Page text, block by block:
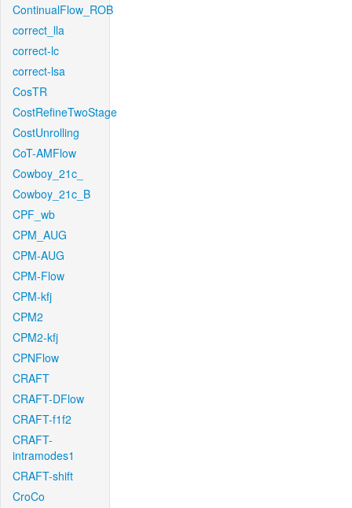
ContinualFlow_ROB
correct_lla
correct-lc
correct-lsa
CosTR
CostRefineTwoStage
CostUnrolling
CoT-AMFlow
Cowboy_21c_
Cowboy_21c_B
CPF_wb
CPM_AUG
CPM-AUG
CPM-Flow
CPM-kfj
CPM2
CPM2-kfj
CPNFlow
CRAFT
CRAFT-DFlow
CRAFT-f1f2
CRAFT-
intramodes1
CRAFT-shift
CroCo